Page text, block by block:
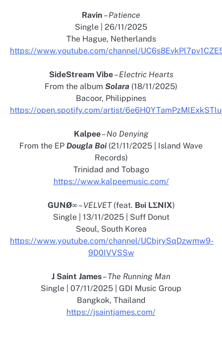
Ravin –Patience
Single | 26/11/2025
The Hague, Netherlands
https://www.youtube.com/channel/
SideStream Vibe–Electric Hearts
From the album Solara (18/11/2025)
Bacoor, Philippines
https://open.spotify.com/artist/
Kalpee–No Denying
From the EP Dougla Boi(21/11/2025 | Island Wave
Records)
Trinidad and Tobago
https://www.kalpeemusic.com/
GUNØ∞–VELVET(feat. Bυi LΣNIX)
Single | 13/11/2025 | Suff Donut
Seoul, South Korea
https://www.youtube.com/channel/UCbjrySqDzwmw9-
9D0IVVSSw
J Saint James–The Running Man
Single | 07/11/2025 | GDI Music Group
Bangkok, Thailand
https://jsaintjames.com/